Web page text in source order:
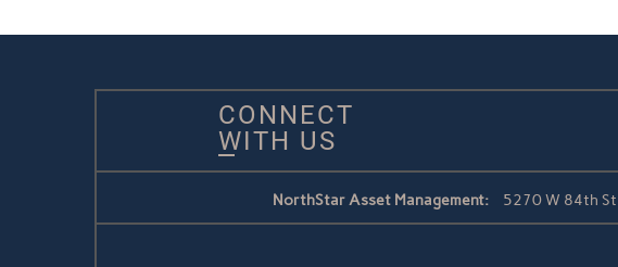
CONNECT
WITH US
NorthStar Asset Management: 5270 W 84th